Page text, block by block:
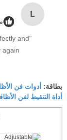
The
finding that
No more eye
Pico 4's
difference.
Highly
is fantastic
manual
L
and
بطاقة: أدوات فن
أداة التنقيط لفن